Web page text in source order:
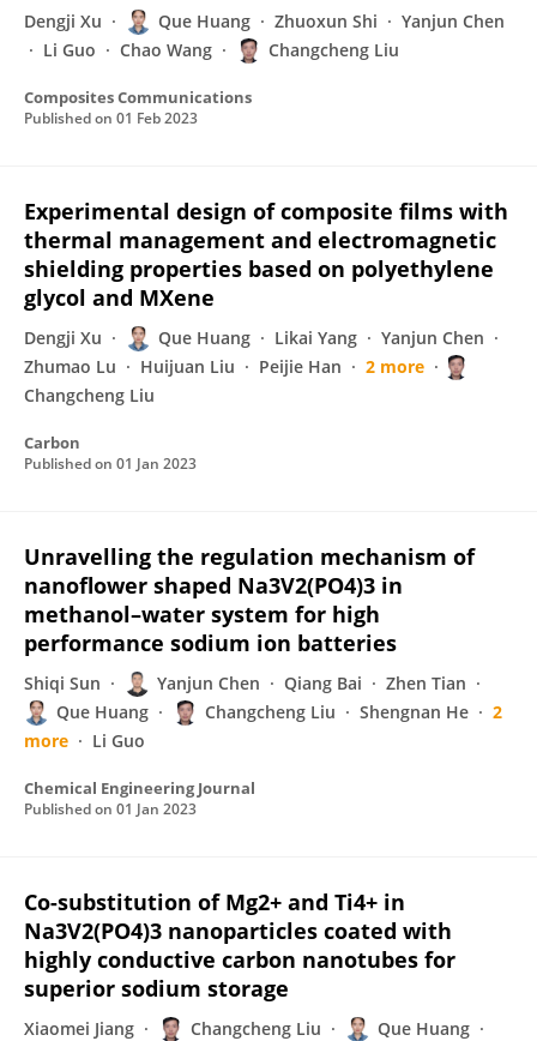
Dengji Xu Que Huang Zhuoxun Shi
Yanjun Chen
Li Guo
Chao Wang Changcheng Liu
Composites Communications
Published on 01 Feb 2023
Experimental design of composite films with
thermal management and electromagnetic
shielding properties based on polyethylene
glycol and MXene
Dengji Xu Que Huang Likai Yang
Yanjun Chen
Zhumao Lu
Huijuan Liu Peijie Han
2 more
Changcheng Liu
Carbon
Published on 01 Jan 2023
Unravelling the regulation mechanism of
nanoflower shaped Na3V2(PO4)3 in
methanol–water system for high
performance sodium ion batteries
Shiqi Sun Yanjun Chen Qiang Bai
Zhen Tian
Que Huang
Changcheng Liu Shengnan He
2
more
Li Guo
Chemical Engineering Journal
Published on 01 Jan 2023
Co-substitution of Mg2+ and Ti4+ in
Na3V2(PO4)3 nanoparticles coated with
highly conductive carbon nanotubes for
superior sodium storage
Xiaomei Jiang Changcheng Liu
Que Huang